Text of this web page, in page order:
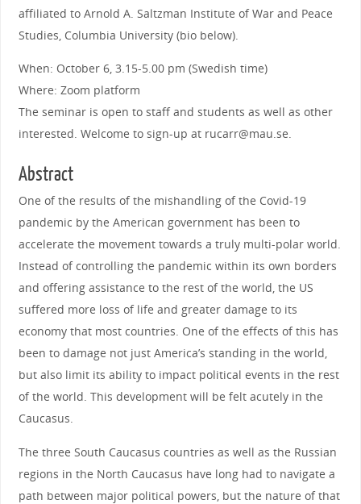
affiliated to Arnold A. Saltzman Institute of War and Peace
Studies, Columbia University (bio below).
When: October 6, 3.15-5.00 pm (Swedish time)
Where: Zoom platform
The seminar is open to staff and students as well as other
interested. Welcome to sign-up at rucarr@mau.se.
Abstract
One of the results of the mishandling of the Covid-19
pandemic by the American government has been to
accelerate the movement towards a truly multi-polar world.
Instead of controlling the pandemic within its own borders
and offering assistance to the rest of the world, the US
suffered more loss of life and greater damage to its
economy that most countries. One of the effects of this has
been to damage not just America’s standing in the world,
but also limit its ability to impact political events in the rest
of the world. This development will be felt acutely in the
Caucasus.
The three South Caucasus countries as well as the Russian
regions in the North Caucasus have long had to navigate a
path between major political powers, but the nature of that